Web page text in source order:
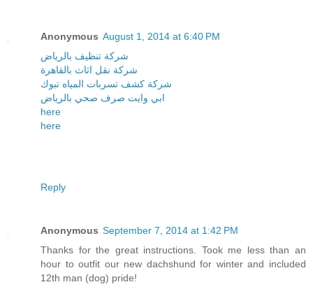
Anonymous August 1, 2014 at 6:40 PM
شركة تنظيف بالرياض
شركة نقل اثاث بالقاهرة
شركة كشف تسربات المياه تبوك
ابي وايت صرف صحي بالرياض
here
here
Reply
Anonymous September 7, 2014 at 1:42 PM
Thanks for the great instructions. Took me less than an
hour to outfit our new dachshund for winter and included
12th man (dog) pride!